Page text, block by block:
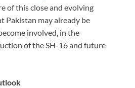
of this close and evolving
Pakistan may already be
involved, in the
of the SH-16 and future